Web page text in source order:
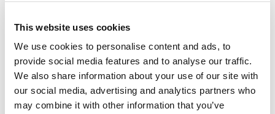
This website uses cookies
We use cookies to personalise content and ads, to
provide social media features and to analyse our traffic.
We also share information about your use of our site with
our social media, advertising and analytics partners who
may combine it with other information that you’ve